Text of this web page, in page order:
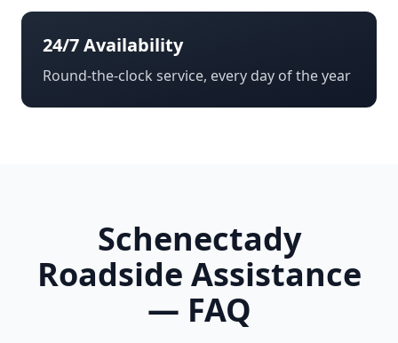
24/7 Availability
Round-the-clock service, every day of the year
Schenectady
Roadside Assistance
— FAQ